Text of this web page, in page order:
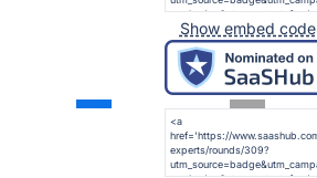
Show embed code